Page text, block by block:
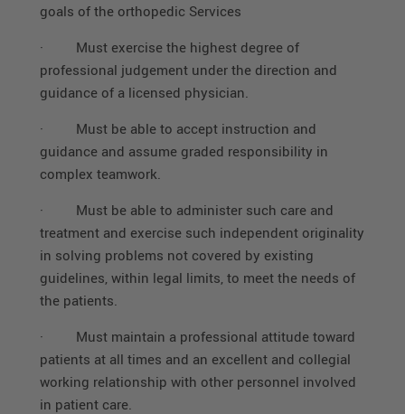
goals of the orthopedic Services
· Must exercise the highest degree of
professional judgement under the direction and
guidance of a licensed physician.
· Must be able to accept instruction and
guidance and assume graded responsibility in
complex teamwork.
· Must be able to administer such care and
treatment and exercise such independent originality
in solving problems not covered by existing
guidelines, within legal limits, to meet the needs of
the patients.
· Must maintain a professional attitude toward
patients at all times and an excellent and collegial
working relationship with other personnel involved
in patient care.